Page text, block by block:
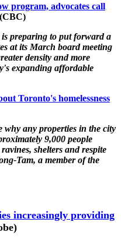
program, advocates call
(CBC)
preparing to put forward a
at its March board meeting
density and more
expanding affordable
Toronto's homelessness
why any properties in the city
9,000 people
shelters and respite
Tam, a member of the
increasingly providing